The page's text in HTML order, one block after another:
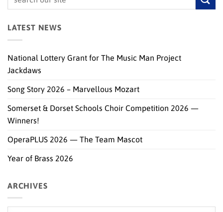
LATEST NEWS
National Lottery Grant for The Music Man Project
Jackdaws
Song Story 2026 – Marvellous Mozart
Somerset & Dorset Schools Choir Competition 2026 —
Winners!
OperaPLUS 2026 — The Team Mascot
Year of Brass 2026
ARCHIVES